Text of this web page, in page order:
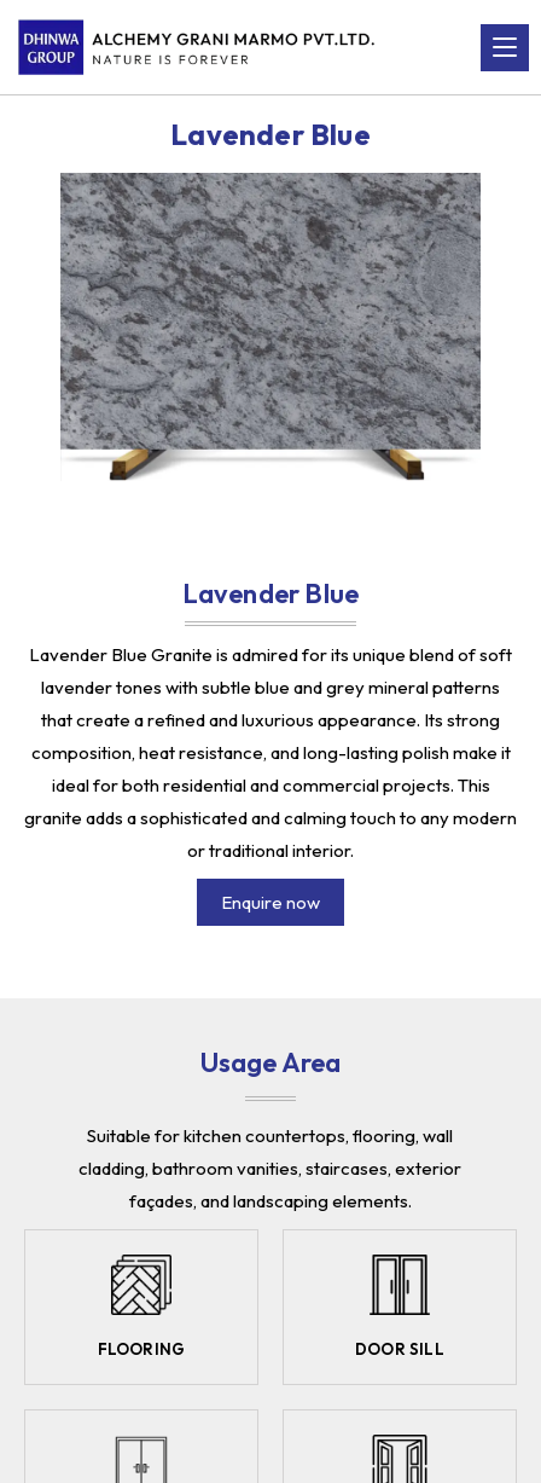
Lavender Blue
Lavender Blue
Lavender Blue Granite is admired for its unique blend of soft
lavender tones with subtle blue and grey mineral patterns
that create a refined and luxurious appearance. Its strong
composition, heat resistance, and long-lasting polish make it
ideal for both residential and commercial projects. This
granite adds a sophisticated and calming touch to any modern
or traditional interior.
Enquire now
Usage Area
Suitable for kitchen countertops, flooring, wall
cladding, bathroom vanities, staircases, exterior
façades, and landscaping elements.
FLOORING DOOR SILL